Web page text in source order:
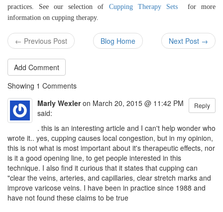
practices. See our selection of Cupping Therapy Setsfor more
information on cupping therapy.
← Previous Post Blog Home Next Post →
Add Comment
Showing 1 Comments
Reply
Marly Wexleron March 20, 2015 @ 11:42 PM
said:
. this is an interesting article and I can't help wonder who
wrote it.. yes, cupping causes local congestion, but in my opinion,
this is not what is most important about it's therapeutic effects, nor
is it a good opening line, to get people interested in this
technique. I also find it curious that it states that cupping can
"clear the veins, arteries, and capillaries, clear stretch marks and
improve varicose veins. I have been in practice since 1988 and
have not found these claims to be true